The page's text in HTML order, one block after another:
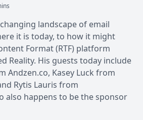
landscape of email
it is today, to how it might
Format (RTF) platform
Reality. His guests today include
Andzen.co, Kasey Luck from
Rytis Lauris from
also happens to be the sponsor